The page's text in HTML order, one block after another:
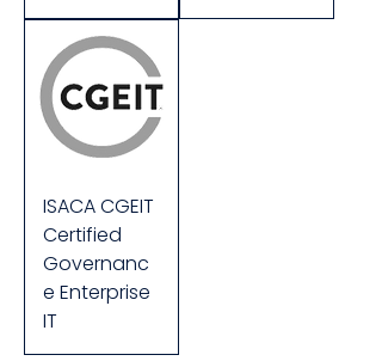
ISACA CGEIT
Certified
Governanc
e Enterprise
IT